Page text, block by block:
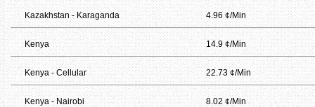
Kazakhstan - Karaganda 4.96 ¢/Min
Kenya 14.9 ¢/Min
Kenya - Cellular 22.73 ¢/Min
Kenya - Nairobi 8.02 ¢/Min